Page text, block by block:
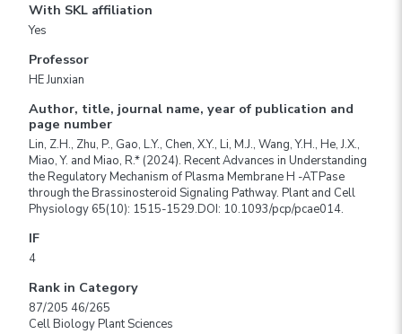
With SKL affiliation
Yes
Professor
HE Junxian
Author, title, journal name, year of publication and
page number
Lin, Z.H., Zhu, P., Gao, L.Y., Chen, X.Y., Li, M.J., Wang, Y.H., He, J.X.,
Miao, Y. and Miao, R.* (2024). Recent Advances in Understanding
the Regulatory Mechanism of Plasma Membrane H -ATPase
through the Brassinosteroid Signaling Pathway. Plant and Cell
Physiology 65(10): 1515-1529.DOI: 10.1093/pcp/pcae014.
IF
4
Rank in Category
87/205 46/265
Cell Biology Plant Sciences